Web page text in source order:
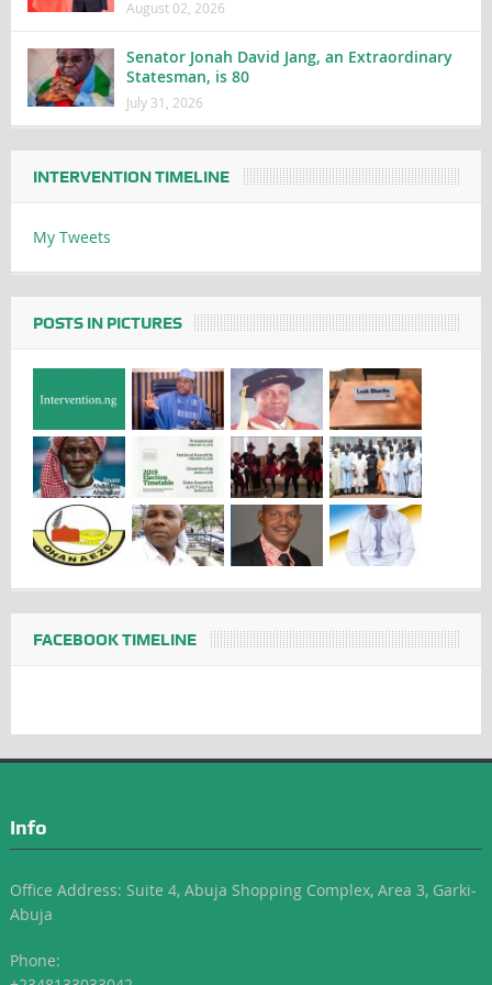
August 02, 2026
Senator Jonah David Jang, an Extraordinary
Statesman, is 80
July 31, 2026
INTERVENTION TIMELINE
My Tweets
POSTS IN PICTURES
FACEBOOK TIMELINE
Info
Office Address: Suite 4, Abuja Shopping Complex, Area 3, Garki-
Abuja
Phone: